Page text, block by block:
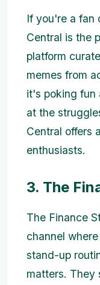
If you're a fan
Central is the
platform
memes from
it's poking fun
at the
Central offers
enthusiasts.
3. The
The Finance
channel
stand-up
matters. They